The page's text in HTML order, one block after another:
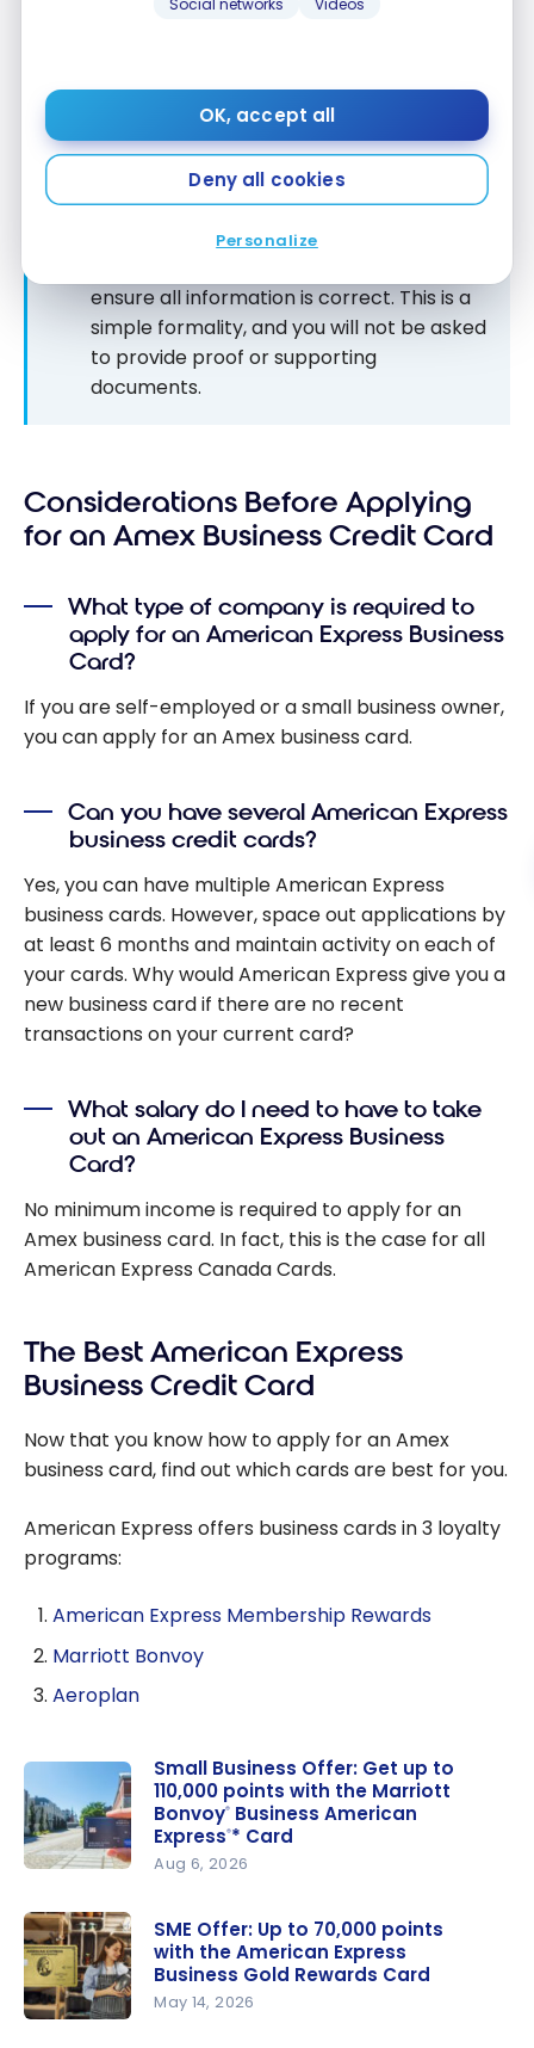
Social networks Videos
OK, accept all
Deny all cookies
Personalize
Be ashonestas possible in your
application. American Express may call
ensure all information is correct. This is a
simple formality, and you will not be asked
to provide proof or supporting
documents.
Considerations Before Applying
for an Amex Business Credit Card
What type of company is required to
apply for an American Express Business
Card?
If you are self-employed or a small business owner,
you can apply for an Amex business card.
Can you have several American Express
business credit cards?
Yes, you can have multiple American Express
business cards. However, space out applications by
at least 6 months and maintain activity on each of
your cards. Why would American Express give you a
new business card if there are no recent
transactions on your current card?
What salary do I need to have to take
out an American Express Business
Card?
No minimum income is required to apply for an
Amex business card. In fact, this is the case for all
American Express Canada Cards.
The Best American Express
Business Credit Card
Now that you know how to apply for an Amex
business card, find out which cards are best for you.
American Express offers business cards in 3 loyalty
programs:
American Express Membership Rewards
Marriott Bonvoy
Aeroplan
Business
Offer: Get
up to
110,000
Small Business Offer: Get up to
110,000 points with the Marriott
Bonvoy® Business American
Express®* Card
Aug 6, 2026
SME Offer: Up to 70,000 points
with the American Express
Business Gold Rewards Card
May 14, 2026